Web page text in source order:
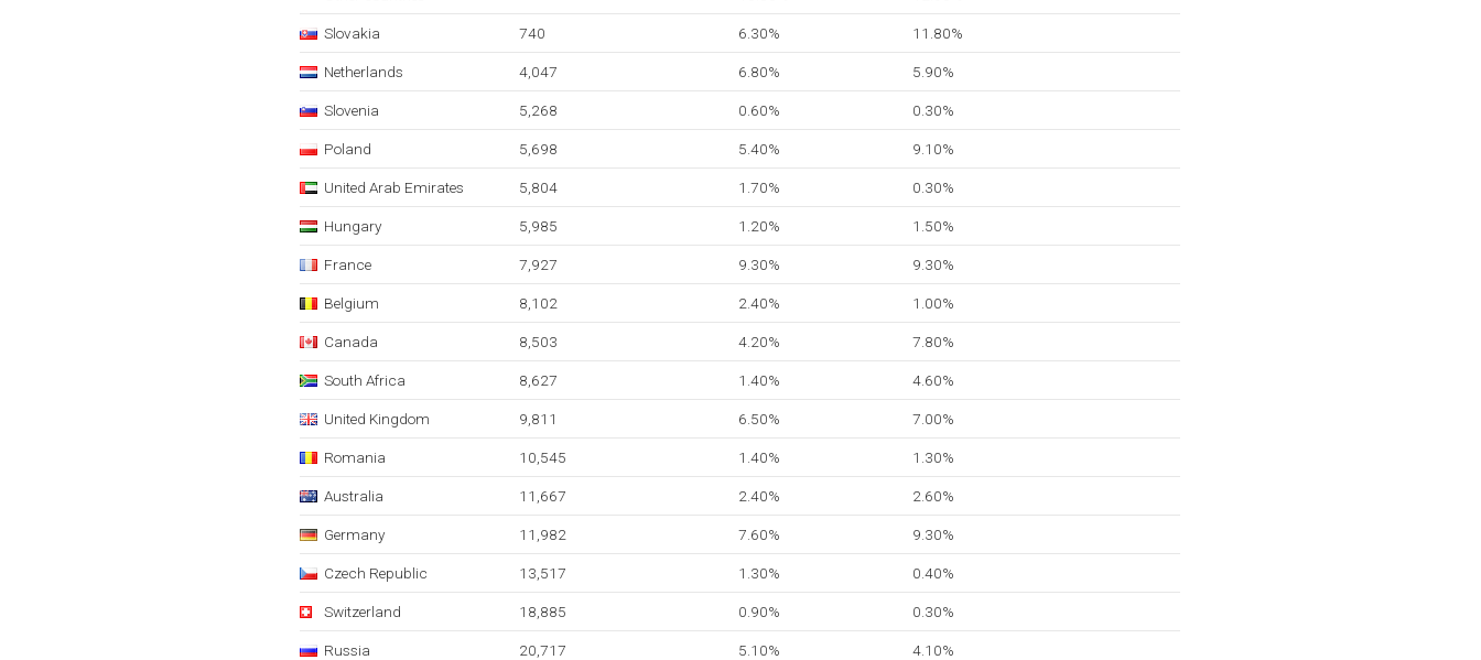
Slovakia 740 6.30% 11.80%
Netherlands 4,047 6.80% 5.90%
Slovenia 5,268 0.60% 0.30%
Poland 5,698 5.40% 9.10%
United Arab Emirates 5,804 1.70% 0.30%
Hungary 5,985 1.20% 1.50%
France 7,927 9.30% 9.30%
Belgium 8,102 2.40% 1.00%
Canada 8,503 4.20% 7.80%
South Africa 8,627 1.40% 4.60%
United Kingdom 9,811 6.50% 7.00%
Romania 10,545 1.40% 1.30%
Australia 11,667 2.40% 2.60%
Germany 11,982 7.60% 9.30%
Czech Republic 13,517 1.30% 0.40%
Switzerland 18,885 0.90% 0.30%
Russia 20,717 5.10% 4.10%